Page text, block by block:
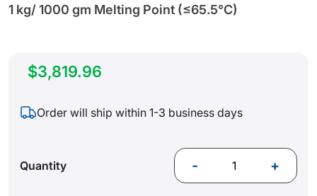
1 kg/ 1000 gm Melting Point (≤65.5°C)
$3,819.96
Order will ship within 1-3 business days
Quantity - +